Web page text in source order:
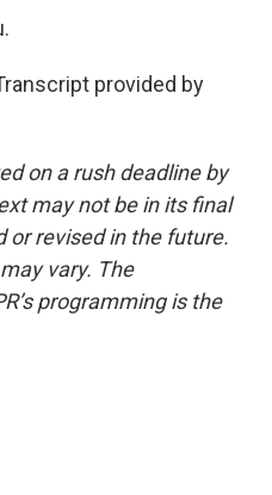
provided by
on a rush deadline by
may not be in its final
or revised in the future.
vary. The
programming is the